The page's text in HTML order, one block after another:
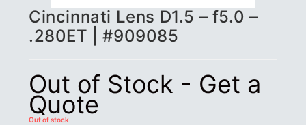
Cincinnati Lens D1.5 – f5.0 –
.280ET | #909085
Out of Stock - Get a
Quote
Out of stock